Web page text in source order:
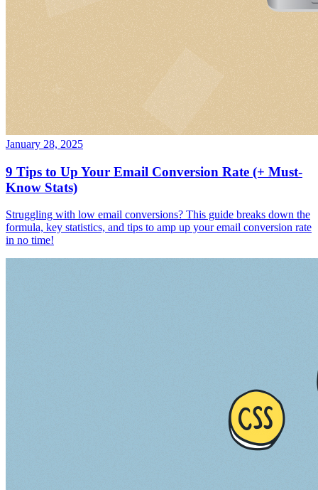
January 28, 2025
9 Tips to Up Your Email Conversion Rate (+ Must-
Know Stats)
Struggling with low email conversions? This guide breaks down the
formula, key statistics, and tips to amp up your email conversion rate
in no time!